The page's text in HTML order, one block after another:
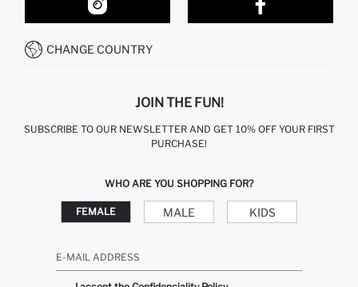
HOW TO SHOP ON DEFACTO?
HOW TO PAY ON DEFACTO?
CONTACT FORM
CALL CENTER +212 525 076 633
CHANGE COUNTRY
JOIN THE FUN!
SUBSCRIBE TO OUR NEWSLETTER AND GET 10% OFF YOUR FIRST
PURCHASE!
WHO ARE YOU SHOPPING FOR?
FEMALE MALE KIDS
E-MAIL ADDRESS